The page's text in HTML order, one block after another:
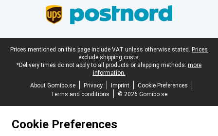
Legal footer
Prices mentioned on this page include VAT unless otherwise stated. Prices
exclude shipping costs.
*Delivery times do not apply to all products or shipping methods: more
information.
About Gomibo.se
Privacy Imprint
Cookie Preferences
Terms and conditions
© 2026 Gomibo.se
Cookie Preferences